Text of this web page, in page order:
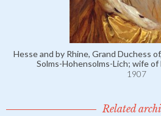
Hesse and by Rhine, Grand Duchess
Solms-Hohensolms-Lich; wife
1907
Related